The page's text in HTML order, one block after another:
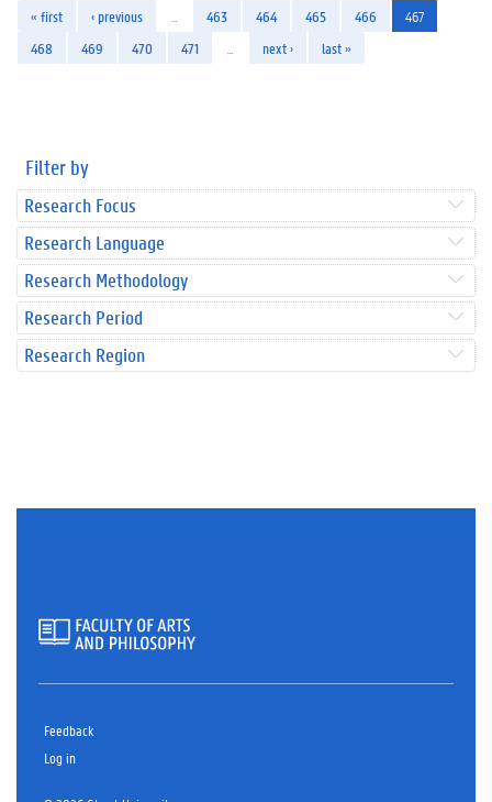
« first ‹ previous 463 464 465 466
467
468
469 470 471 next › last »
Filter by
Research Focus
Research Language
Research Methodology
Research Period
Research Region
Feedback
Log in